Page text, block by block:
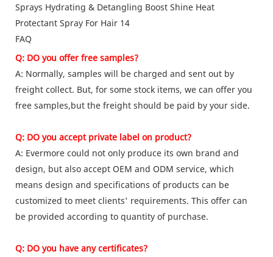
FAQ
Q: DO you offer free samples?
A: Normally, samples will be charged and sent out by
freight collect. But, for some stock items, we can offer you
free samples,but the freight should be paid by your side.
Q: DO you accept private label on product?
A: Evermore could not only produce its own brand and
design, but also accept OEM and ODM service, which
means design and specifications of products can be
customized to meet clients' requirements. This offer can
be provided according to quantity of purchase.
Q: DO you have any certificates?